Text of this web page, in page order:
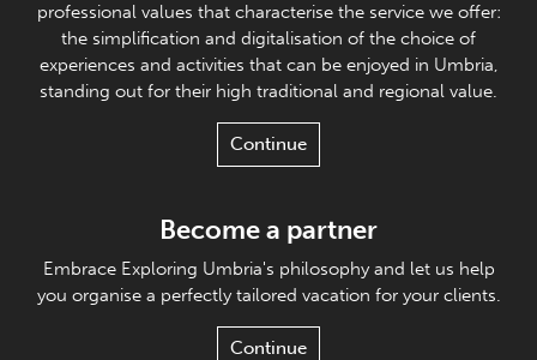
professional values that characterise the service we offer:
the simplification and digitalisation of the choice of
experiences and activities that can be enjoyed in Umbria,
standing out for their high traditional and regional value.
Continue
Become a partner
Embrace Exploring Umbria's philosophy and let us help
you organise a perfectly tailored vacation for your clients.
Continue